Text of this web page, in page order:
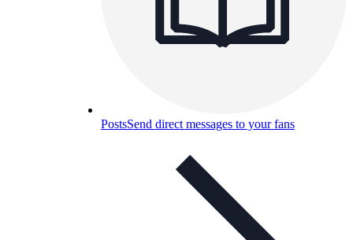
PostsSend direct messages to your fans